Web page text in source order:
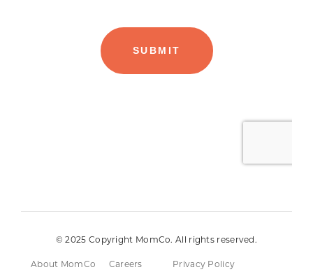
© 2025 Copyright MomCo. All rights reserved.
About MomCo Careers Privacy Policy